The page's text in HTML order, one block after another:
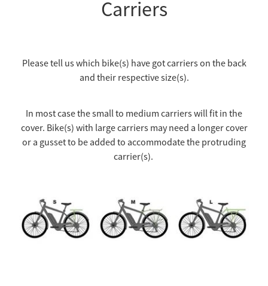
Carriers
Please tell us which bike(s) have got carriers on the back
and their respective size(s).
In most case the small to medium carriers will fit in the
cover. Bike(s) with large carriers may need a longer cover
or a gusset to be added to accommodate the protruding
carrier(s).